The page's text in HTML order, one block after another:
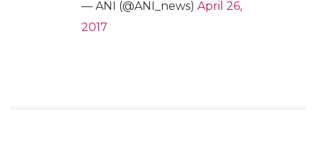
— ANI (@ANI_news) April 26,
2017